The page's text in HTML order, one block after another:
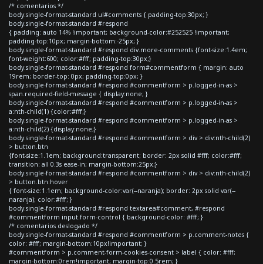
/* comentarios */
body.single-format-standard ul#comments { padding-top:30px; }
body.single-format-standard #respond
{ padding: auto 14% !important; background-color:#252525 !important;
padding-top:10px; margin-bottom:-25px; }
body.single-format-standard #respond div.more-comments {font-size:1.4em;
font-weight:600; color:#fff; padding-top:30px;}
body.single-format-standard #respond form#commentform { margin: auto
19rem; border-top: 0px; padding-top:0px; }
body.single-format-standard #respond #commentform > p.logged-in-as >
span.required-field-message { display:none; }
body.single-format-standard #respond #commentform > p.logged-in-as >
a:nth-child(1) {color:#fff;}
body.single-format-standard #respond #commentform > p.logged-in-as >
a:nth-child(2) {display:none;}
body.single-format-standard #respond #commentform > div > div:nth-child(2)
> button.btn
{font-size:1.1em; background:transparent; border: 2px solid #fff; color:#fff;
transition: all 0.3s ease-in; margin-bottom:25px;}
body.single-format-standard #respond #commentform > div > div:nth-child(2)
> button.btn:hover
{ font-size:1.1em; background-color:var(--naranja); border: 2px solid var(--
naranja); color:#fff; }
body.single-format-standard #respond textarea#comment, #respond
#commentform input.form-control { background-color: #fff; }
/* comentarios deslogado */
body.single-format-standard #respond #commentform > p.comment-notes {
color: #fff; margin-bottom:10px!important; }
#commentform > p.comment-form-cookies-consent > label { color: #fff;
margin-bottom:0rem!important; margin-top:0.5rem; }